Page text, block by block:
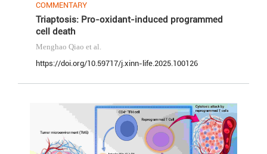
COMMENTARY
Triaptosis: Pro-oxidant-induced programmed
cell death
Menghao Qiao et al.
https://doi.org/10.59717/j.xinn-life.2025.100126